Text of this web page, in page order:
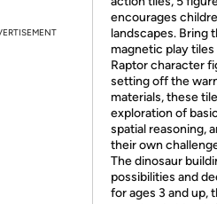
encourages
landscapes. Bring
magnetic play
Raptor character
setting off the
materials, these
exploration of
spatial reasoning,
their own
The dinosaur
possibilities and
for ages 3 and up,